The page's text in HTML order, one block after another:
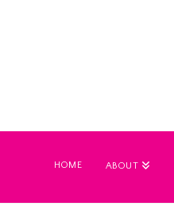
HOME ABOUT